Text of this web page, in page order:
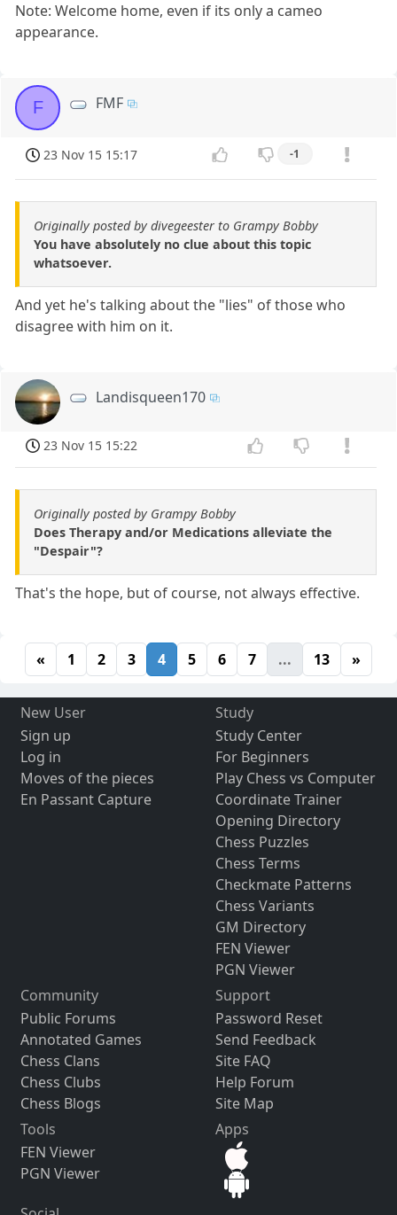
Note: Welcome home, even if its only a cameo
appearance.
F FMF
23 Nov 15 15:17 -1
Originally posted by divegeester to Grampy Bobby
You have absolutely no clue about this topic
whatsoever.
And yet he's talking about the "lies" of those who
disagree with him on it.
Landisqueen170
23 Nov 15 15:22
Originally posted by Grampy Bobby
Does Therapy and/or Medications alleviate the
"Despair"?
That's the hope, but of course, not always effective.
« 1 2 3 4 5 6 7 ... 13 »
New User
Sign up
Log in
Moves of the pieces
En Passant Capture
Study
Study Center
For Beginners
Play Chess vs Computer
Coordinate Trainer
Opening Directory
Chess Puzzles
Chess Terms
Checkmate Patterns
Chess Variants
GM Directory
FEN Viewer
PGN Viewer
Community
Public Forums
Annotated Games
Chess Clans
Chess Clubs
Chess Blogs
Support
Password Reset
Send Feedback
Site FAQ
Help Forum
Site Map
Tools
FEN Viewer
PGN Viewer
Apps